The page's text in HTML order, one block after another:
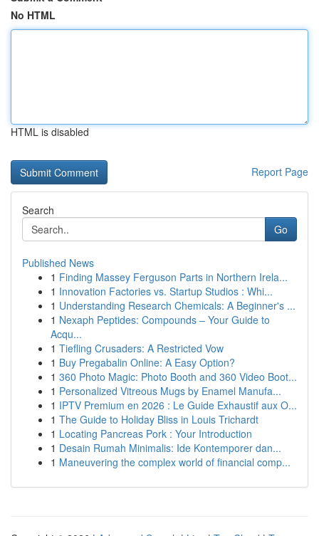
No HTML
HTML is disabled
Report Page
Search
Go
Published News
1 Finding Massey Ferguson Parts in Northern Irela...
1 Innovation Factories vs. Startup Studios : Whi...
1 Understanding Research Chemicals: A Beginner's ...
1 Nexaph Peptides: Compounds – Your Guide to
Acqu...
1 Tiefling Crusaders: A Restricted Vow
1 Buy Pregabalin Online: A Easy Option?
1 360 Photo Magic: Photo Booth and 360 Video Boot...
1 Personalized Vitreous Mugs by Enamel Manufa...
1 IPTV Premium en 2026 : Le Guide Exhaustif aux O...
1 The Guide to Holiday Bliss in Louis Trichardt
1 Locating Pancreas Pork : Your Introduction
1 Desain Rumah Minimalis: Ide Kontemporer dan...
1 Maneuvering the complex world of financial comp...